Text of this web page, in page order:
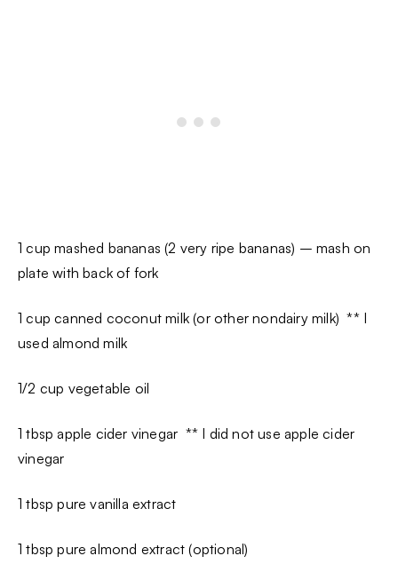
1 cup mashed bananas (2 very ripe bananas) – mash on
plate with back of fork
1 cup canned coconut milk (or other nondairy milk) ** I
used almond milk
1/2 cup vegetable oil
1 tbsp apple cider vinegar ** I did not use apple cider
vinegar
1 tbsp pure vanilla extract
1 tbsp pure almond extract (optional)